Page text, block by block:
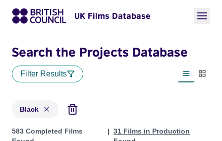
UK Films Database
Search the Projects Database
Filter Results
List view
Black
Projects in genres: Black
583 Completed Films
31 Films in Production